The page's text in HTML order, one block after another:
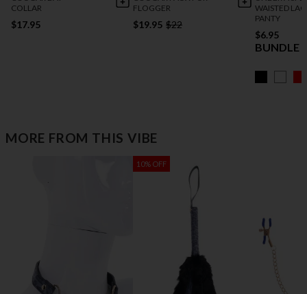
COLLAR
$17.95
FLOGGER
$19.95 $22
WAISTED
PANTY
$6.95
BUNDLE
MORE FROM THIS VIBE
10% OFF